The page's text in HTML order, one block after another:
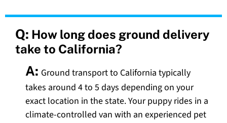
Q: How long does ground delivery
take to California?
A: Ground transport to California typically
takes around 4 to 5 days depending on your
exact location in the state. Your puppy rides in a
climate-controlled van with an experienced pet